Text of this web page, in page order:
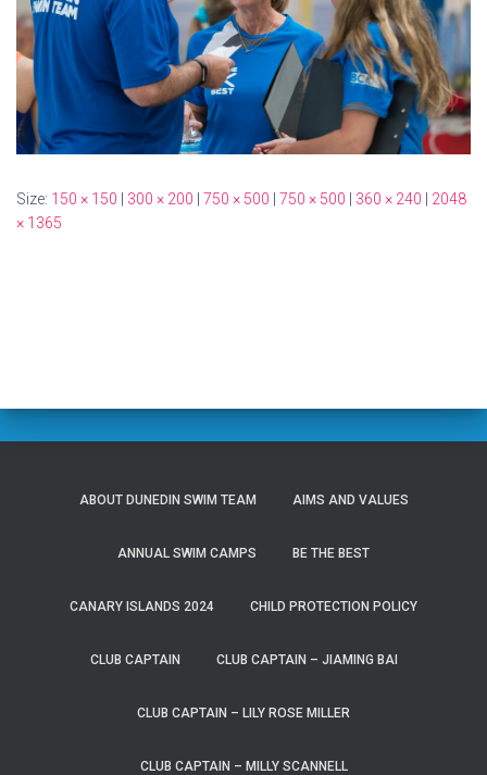
Size: 150 × 150 | 300 × 200 | 750 × 500 | 750 × 500 | 360 × 240 | 2048
× 1365
ABOUT DUNEDIN SWIM TEAM AIMS AND VALUES
ANNUAL SWIM CAMPS BE THE BEST
CANARY ISLANDS 2024 CHILD PROTECTION POLICY
CLUB CAPTAIN CLUB CAPTAIN – JIAMING BAI
CLUB CAPTAIN – LILY ROSE MILLER
CLUB CAPTAIN – MILLY SCANNELL